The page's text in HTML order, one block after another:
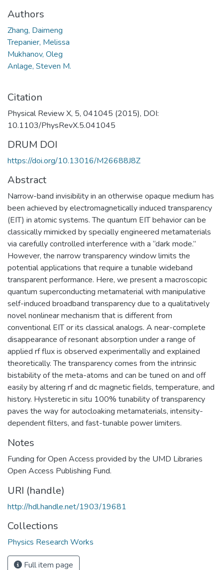
Authors
Zhang, Daimeng
Trepanier, Melissa
Mukhanov, Oleg
Anlage, Steven M.
Citation
Physical Review X, 5, 041045 (2015), DOI:
10.1103/PhysRevX.5.041045
DRUM DOI
https://doi.org/10.13016/M26688J8Z
Abstract
Narrow-band invisibility in an otherwise opaque medium has
been achieved by electromagnetically induced transparency
(EIT) in atomic systems. The quantum EIT behavior can be
classically mimicked by specially engineered metamaterials
via carefully controlled interference with a “dark mode.”
However, the narrow transparency window limits the
potential applications that require a tunable wideband
transparent performance. Here, we present a macroscopic
quantum superconducting metamaterial with manipulative
self-induced broadband transparency due to a qualitatively
novel nonlinear mechanism that is different from
conventional EIT or its classical analogs. A near-complete
disappearance of resonant absorption under a range of
applied rf flux is observed experimentally and explained
theoretically. The transparency comes from the intrinsic
bistability of the meta-atoms and can be tuned on and off
easily by altering rf and dc magnetic fields, temperature, and
history. Hysteretic in situ 100% tunability of transparency
paves the way for autocloaking metamaterials, intensity-
dependent filters, and fast-tunable power limiters.
Notes
Funding for Open Access provided by the UMD Libraries
Open Access Publishing Fund.
URI (handle)
http://hdl.handle.net/1903/19681
Collections
Physics Research Works
Full item page